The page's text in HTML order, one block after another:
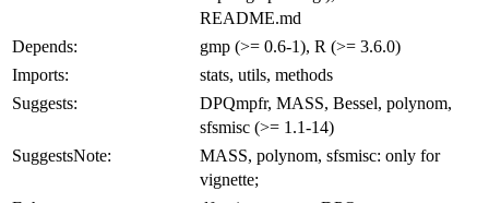
README.md
Depends:
gmp (>= 0.6-1), R (>= 3.6.0)
Imports:
stats, utils, methods
Suggests:
DPQmpfr, MASS, Bessel, polynom,
sfsmisc (>= 1.1-14)
SuggestsNote:
MASS, polynom, sfsmisc: only for
vignette;